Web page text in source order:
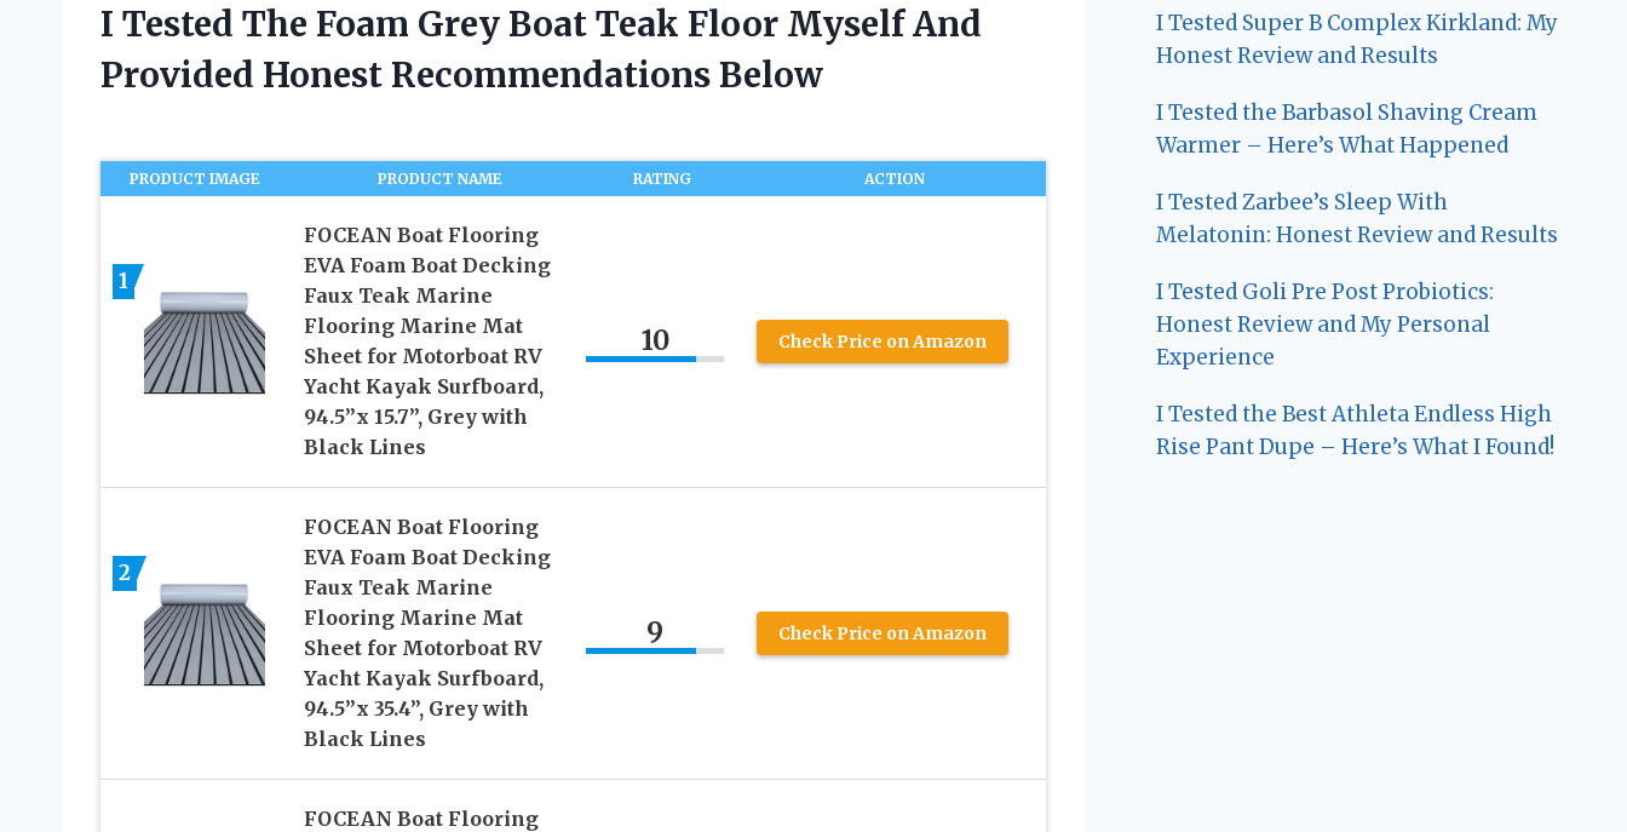
I Tested The Foam Grey Boat Teak Floor Myself And
Provided Honest Recommendations Below
PRODUCT IMAGE PRODUCT NAME RATING ACTION
1
FOCEAN Boat Flooring
EVA Foam Boat Decking
Faux Teak Marine
Flooring Marine Mat
Sheet for Motorboat RV
Yacht Kayak Surfboard,
94.5”x 15.7”, Grey with
Black Lines
10 Check Price on Amazon
2
FOCEAN Boat Flooring
EVA Foam Boat Decking
Faux Teak Marine
Flooring Marine Mat
Sheet for Motorboat RV
Yacht Kayak Surfboard,
94.5”x 35.4”, Grey with
Black Lines
9 Check Price on Amazon
FOCEAN Boat Flooring
I Tested Super B Complex Kirkland: My
Honest Review and Results
I Tested the Barbasol Shaving Cream
Warmer – Here’s What Happened
I Tested Zarbee’s Sleep With
Melatonin: Honest Review and Results
I Tested Goli Pre Post Probiotics:
Honest Review and My Personal
Experience
I Tested the Best Athleta Endless High
Rise Pant Dupe – Here’s What I Found!